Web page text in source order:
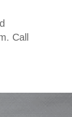
Call